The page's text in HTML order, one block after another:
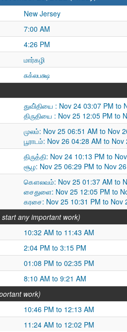
New Jersey
7:00 AM
4:26 PM
மார்கழி
சுக்லபக்ஷ
துவி்தியை : Nov 24 03:07 PM to
திருதியை : Nov 25 12:05 PM to
முலம்: Nov 25 06:51 AM to Nov
பூராடம்: Nov 26 04:28 AM to
திருத்தி: Nov 24 10:13 PM to
சூழ: Nov 25 06:29 PM to Nov
கௌலவம்: Nov 25 01:37 AM to
சைதுளை: Nov 25 12:05 PM to
கரசை: Nov 25 10:31 PM to Nov
any important work)
10:32 AM to 11:43 AM
2:04 PM to 3:15 PM
01:08 PM to 02:35 PM
8:10 AM to 9:21 AM
work)
10:46 PM to 12:13 AM
11:24 AM to 12:02 PM